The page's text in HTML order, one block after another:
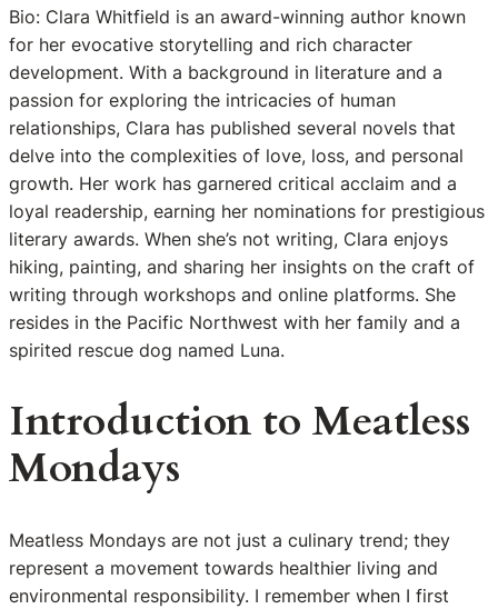
Bio: Clara Whitfield is an award-winning author known
for her evocative storytelling and rich character
development. With a background in literature and a
passion for exploring the intricacies of human
relationships, Clara has published several novels that
delve into the complexities of love, loss, and personal
growth. Her work has garnered critical acclaim and a
loyal readership, earning her nominations for prestigious
literary awards. When she’s not writing, Clara enjoys
hiking, painting, and sharing her insights on the craft of
writing through workshops and online platforms. She
resides in the Pacific Northwest with her family and a
spirited rescue dog named Luna.
Introduction to Meatless
Mondays
Meatless Mondays are not just a culinary trend; they
represent a movement towards healthier living and
environmental responsibility. I remember when I first